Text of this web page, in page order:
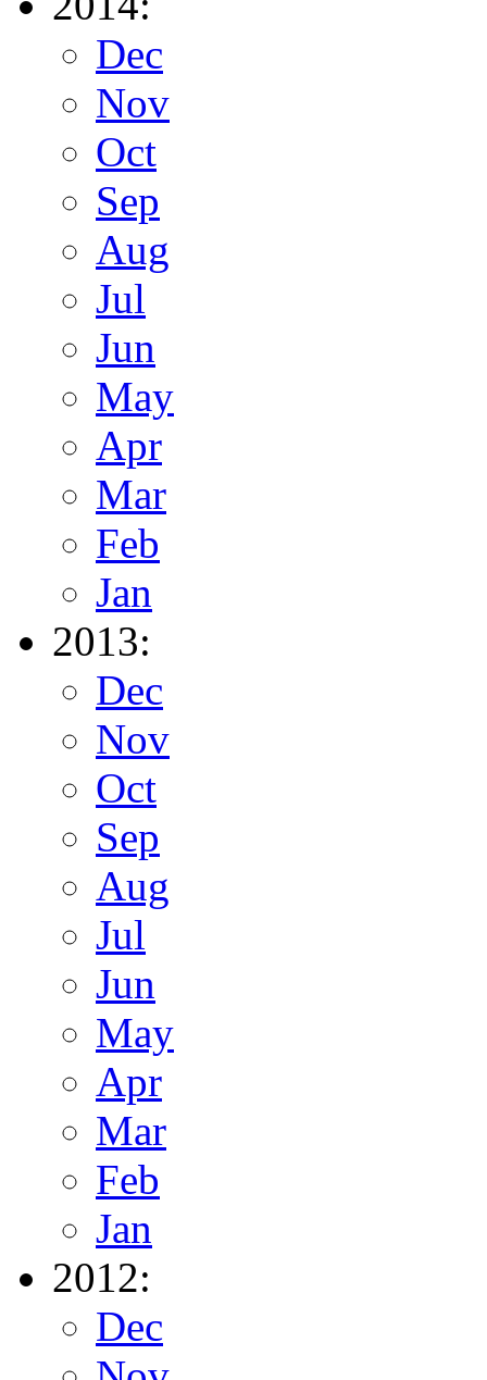
Dec
Nov
Oct
Sep
Aug
Jul
Jun
May
Apr
Mar
Feb
Jan
2013:
Dec
Nov
Oct
Sep
Aug
Jul
Jun
May
Apr
Mar
Feb
Jan
2012:
Dec